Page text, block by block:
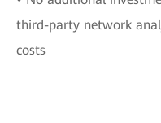
third-party network
costs